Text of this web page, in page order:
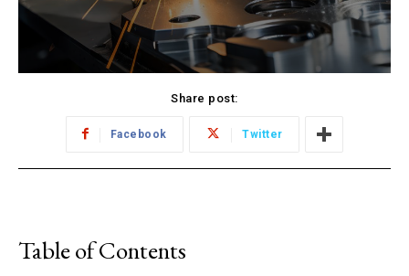
Share post:
Facebook Twitter
Table of Contents